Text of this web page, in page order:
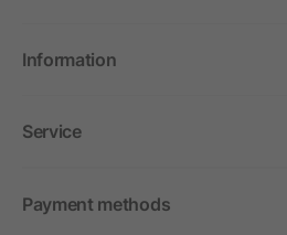
Information
Service
Payment methods